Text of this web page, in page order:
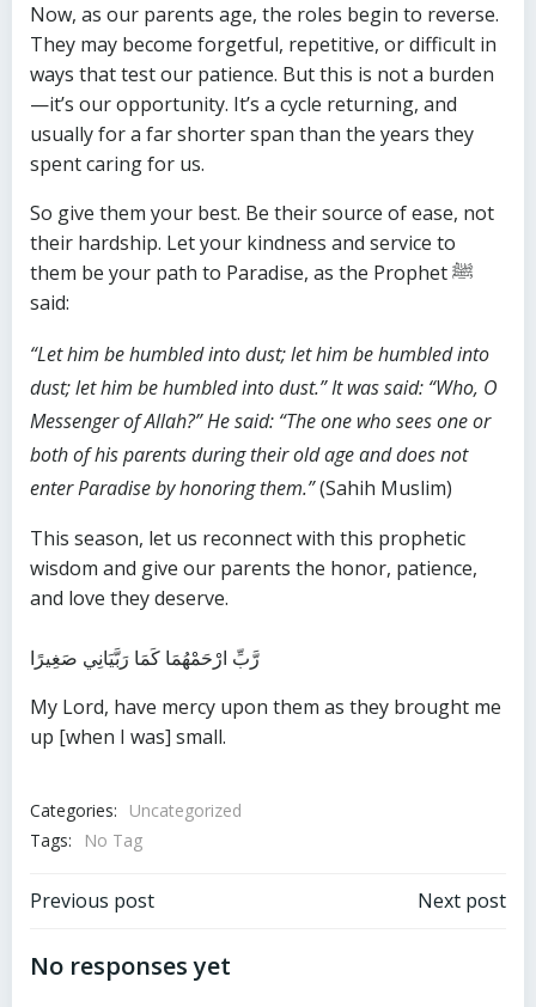
Now, as our parents age, the roles begin to reverse.
They may become forgetful, repetitive, or difficult in
ways that test our patience. But this is not a burden
—it’s our opportunity. It’s a cycle returning, and
usually for a far shorter span than the years they
spent caring for us.
So give them your best. Be their source of ease, not
their hardship. Let your kindness and service to
them be your path to Paradise, as the Prophet ﷺ
said:
“Let him be humbled into dust; let him be humbled into
dust; let him be humbled into dust.” It was said: “Who, O
Messenger of Allah?” He said: “The one who sees one or
both of his parents during their old age and does not
enter Paradise by honoring them.”(Sahih Muslim)
This season, let us reconnect with this prophetic
wisdom and give our parents the honor, patience,
and love they deserve.
رَّبِّ ارْحَمْهُمَا كَمَا رَبَّيَانِي صَغِيرًا
My Lord, have mercy upon them as they brought me
up [when I was] small.
Categories:
Uncategorized
Tags:
No Tag
Post
navigation
Previous post Next post
No responses yet